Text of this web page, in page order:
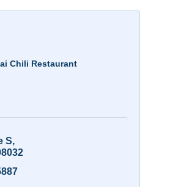
Chili Restaurant
S